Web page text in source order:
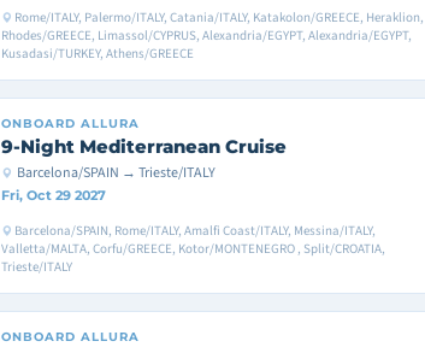
Rome/ITALY, Palermo/ITALY, Catania/ITALY, Katakolon/GREECE, Heraklion,
Rhodes/GREECE, Limassol/CYPRUS, Alexandria/EGYPT, Alexandria/EGYPT,
Kusadasi/TURKEY, Athens/GREECE
ONBOARD ALLURA
9-Night Mediterranean Cruise
Barcelona/SPAIN → Trieste/ITALY
Fri, Oct 29 2027
Barcelona/SPAIN, Rome/ITALY, Amalfi Coast/ITALY, Messina/ITALY,
Valletta/MALTA, Corfu/GREECE, Kotor/MONTENEGRO , Split/CROATIA,
Trieste/ITALY
ONBOARD ALLURA